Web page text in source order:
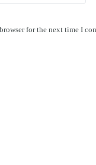
for the next time I